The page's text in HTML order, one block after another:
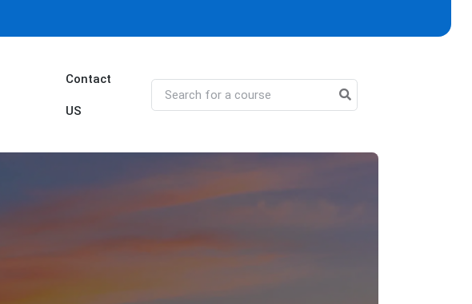
Contact
US